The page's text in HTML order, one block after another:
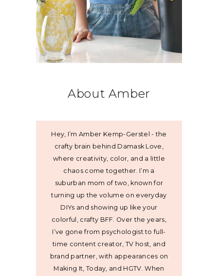
About Amber
Hey, I’m Amber Kemp-Gerstel - the
crafty brain behind Damask Love,
where creativity, color, and a little
chaos come together. I’m a
suburban mom of two, known for
turning up the volume on everyday
DIYs and showing up like your
colorful, crafty BFF. Over the years,
I’ve gone from psychologist to full-
time content creator, TV host, and
brand partner, with appearances on
Making It, Today, and HGTV. When